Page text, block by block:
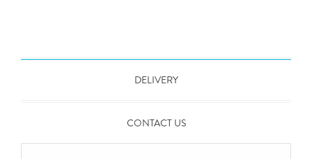
DELIVERY
CONTACT US